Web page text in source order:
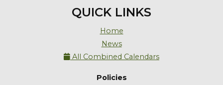
QUICK LINKS
Home
News
 All Combined Calendars
Policies